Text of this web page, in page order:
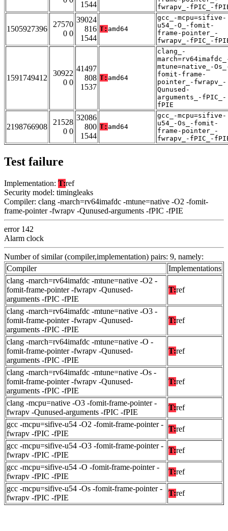
1544
fwrapv_-fPIC_-
1505927396
27570
0 0
39024
816
1544
T: amd64
gcc_-mcpu=sifive-
u54_-O_-fomit-
frame-pointer_-
fwrapv_-fPIC_-
1591749412
30922
0 0
41497
808
1537
T: amd64
clang_-
mtune=native_-
fomit-frame-
pointer_-fwrapv_-
Qunused-
arguments_-fPIC_-
fPIE
2198766908
21528
0 0
32086
800
1544
T: amd64
gcc_-mcpu=sifive-
u54_-Os_-fomit-
frame-pointer_-
fwrapv_-fPIC_-
Test failure
Implementation: T:ref
Security model: timingleaks
Compiler: clang -march=rv64imafdc -mtune=native -O2 -fomit-
frame-pointer -fwrapv -Qunused-arguments -fPIC -fPIE
error 142
Alarm clock
Number of similar (compiler,implementation) pairs: 9, namely:
Compiler
Implementations
clang -march=rv64imafdc -mtune=native -O2 -
fomit-frame-pointer -fwrapv -Qunused-
arguments -fPIC -fPIE
T:ref
clang -march=rv64imafdc -mtune=native -O3 -
fomit-frame-pointer -fwrapv -Qunused-
arguments -fPIC -fPIE
T:ref
clang -march=rv64imafdc -mtune=native -O -
fomit-frame-pointer -fwrapv -Qunused-
arguments -fPIC -fPIE
T:ref
clang -march=rv64imafdc -mtune=native -Os -
fomit-frame-pointer -fwrapv -Qunused-
arguments -fPIC -fPIE
T:ref
clang -mcpu=native -O3 -fomit-frame-pointer -
fwrapv -Qunused-arguments -fPIC -fPIE
T:ref
gcc -mcpu=sifive-u54 -O2 -fomit-frame-pointer -
fwrapv -fPIC -fPIE
T:ref
gcc -mcpu=sifive-u54 -O3 -fomit-frame-pointer -
fwrapv -fPIC -fPIE
T:ref
gcc -mcpu=sifive-u54 -O -fomit-frame-pointer -
fwrapv -fPIC -fPIE
T:ref
gcc -mcpu=sifive-u54 -Os -fomit-frame-pointer -
fwrapv -fPIC -fPIE
T:ref